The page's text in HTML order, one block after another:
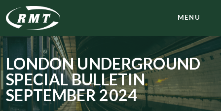
MENU
LONDON UNDERGROUND
SPECIAL BULLETIN
SEPTEMBER 2024